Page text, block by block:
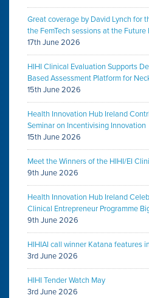
Great coverage by David Lynch for
the FemTech sessions at the
17th June 2026
HIHI Clinical Evaluation Supports
Based Assessment Platform for
15th June 2026
Health Innovation Hub Ireland
Seminar on Incentivising Innovation
15th June 2026
Meet the Winners of the HIHI/EI
9th June 2026
Health Innovation Hub Ireland
Clinical Entrepreneur Programme
9th June 2026
HIHIAI call winner Katana features
3rd June 2026
HIHI Tender Watch May
3rd June 2026